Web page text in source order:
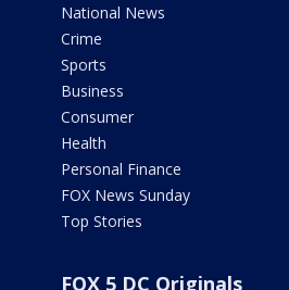
National News
Crime
Sports
Business
Consumer
Health
Personal Finance
FOX News Sunday
Top Stories
FOX 5 DC Originals